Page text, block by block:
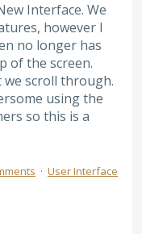
Interface. We
however I
no longer has
of the screen.
scroll through.
using the
so this is a
· User Interface